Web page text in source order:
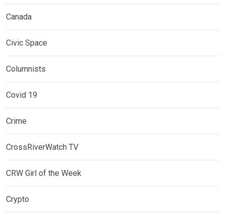
Canada
Civic Space
Columnists
Covid 19
Crime
CrossRiverWatch TV
CRW Girl of the Week
Crypto